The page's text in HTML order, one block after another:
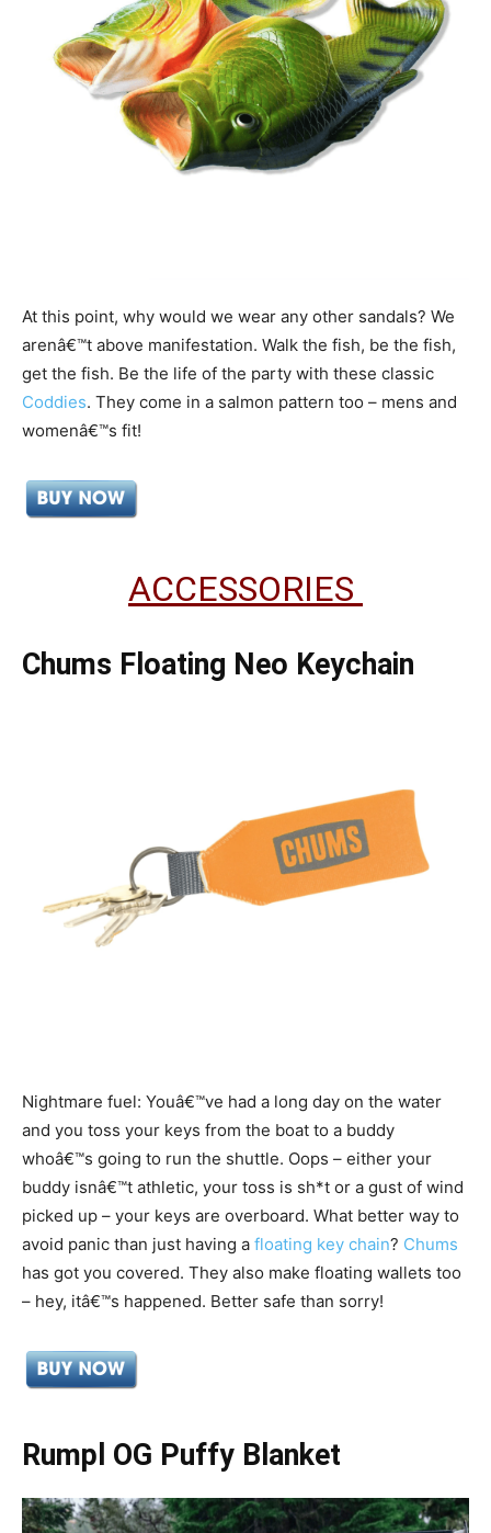
At this point, why would we wear any other sandals? We
arenâ€™t above manifestation. Walk the fish, be the fish,
get the fish. Be the life of the party with these classic
Coddies. They come in a salmon pattern too – mens and
womenâ€™s fit!
ACCESSORIES
Chums Floating Neo Keychain
Nightmare fuel: Youâ€™ve had a long day on the water
and you toss your keys from the boat to a buddy
whoâ€™s going to run the shuttle. Oops – either your
buddy isnâ€™t athletic, your toss is sh*t or a gust of wind
picked up – your keys are overboard. What better way to
avoid panic than just having a floating key chain? Chums
has got you covered. They also make floating wallets too
– hey, itâ€™s happened. Better safe than sorry!
Rumpl OG Puffy Blanket